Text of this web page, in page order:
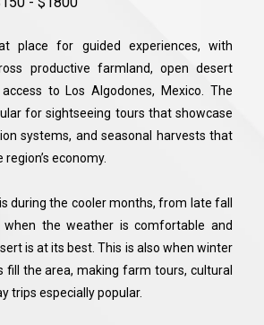
place for guided experiences, with
productive farmland, open desert
to Los Algodones, Mexico. The
for sightseeing tours that showcase
systems, and seasonal harvests that
economy.
during the cooler months, from late fall
when the weather is comfortable and
is at its best. This is also when winter
fill the area, making farm tours, cultural
trips especially popular.